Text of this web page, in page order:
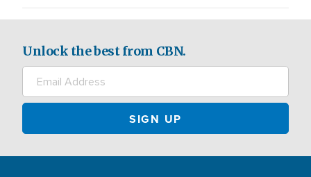
Unlock the best from CBN.